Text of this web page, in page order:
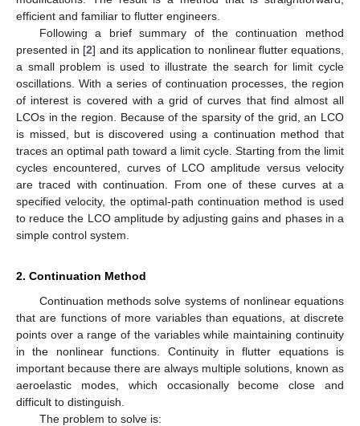
efficient and familiar to flutter engineers.
Following a brief summary of the continuation method
presented in [2] and its application to nonlinear flutter equations,
a small problem is used to illustrate the search for limit cycle
oscillations. With a series of continuation processes, the region
of interest is covered with a grid of curves that find almost all
LCOs in the region. Because of the sparsity of the grid, an LCO
is missed, but is discovered using a continuation method that
traces an optimal path toward a limit cycle. Starting from the limit
cycles encountered, curves of LCO amplitude versus velocity
are traced with continuation. From one of these curves at a
specified velocity, the optimal-path continuation method is used
to reduce the LCO amplitude by adjusting gains and phases in a
simple control system.
2. Continuation Method
Continuation methods solve systems of nonlinear equations
that are functions of more variables than equations, at discrete
points over a range of the variables while maintaining continuity
in the nonlinear functions. Continuity in flutter equations is
important because there are always multiple solutions, known as
aeroelastic modes, which occasionally become close and
difficult to distinguish.
The problem to solve is: